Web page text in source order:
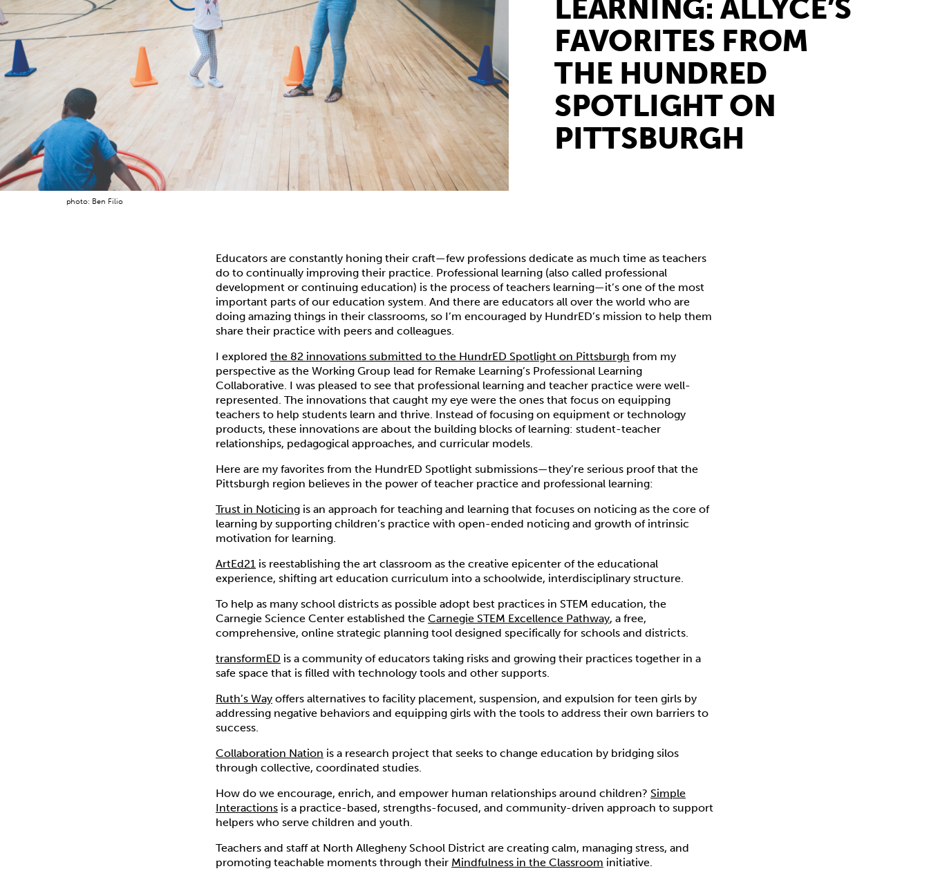
photo: Ben Filio
LEARNING: ALLYCE’S
FAVORITES FROM
THE HUNDRED
SPOTLIGHT ON
PITTSBURGH
Educators are constantly honing their craft—few professions dedicate as much time as teachers
do to continually improving their practice. Professional learning (also called professional
development or continuing education) is the process of teachers learning—it’s one of the most
important parts of our education system. And there are educators all over the world who are
doing amazing things in their classrooms, so I’m encouraged by HundrED’s mission to help them
share their practice with peers and colleagues.
I explored the 82 innovations submitted to the HundrED Spotlight on Pittsburgh from my
perspective as the Working Group lead for Remake Learning’s Professional Learning
Collaborative. I was pleased to see that professional learning and teacher practice were well-
represented. The innovations that caught my eye were the ones that focus on equipping
teachers to help students learn and thrive. Instead of focusing on equipment or technology
products, these innovations are about the building blocks of learning: student-teacher
relationships, pedagogical approaches, and curricular models.
Here are my favorites from the HundrED Spotlight submissions—they’re serious proof that the
Pittsburgh region believes in the power of teacher practice and professional learning:
Trust in Noticing is an approach for teaching and learning that focuses on noticing as the core of
learning by supporting children’s practice with open-ended noticing and growth of intrinsic
motivation for learning.
ArtEd21 is reestablishing the art classroom as the creative epicenter of the educational
experience, shifting art education curriculum into a schoolwide, interdisciplinary structure.
To help as many school districts as possible adopt best practices in STEM education, the
Carnegie Science Center established the Carnegie STEM Excellence Pathway, a free,
comprehensive, online strategic planning tool designed specifically for schools and districts.
transformED is a community of educators taking risks and growing their practices together in a
safe space that is filled with technology tools and other supports.
Ruth’s Way offers alternatives to facility placement, suspension, and expulsion for teen girls by
addressing negative behaviors and equipping girls with the tools to address their own barriers to
success.
Collaboration Nation is a research project that seeks to change education by bridging silos
through collective, coordinated studies.
How do we encourage, enrich, and empower human relationships around children? Simple
Interactions is a practice-based, strengths-focused, and community-driven approach to support
helpers who serve children and youth.
Teachers and staff at North Allegheny School District are creating calm, managing stress, and
promoting teachable moments through their Mindfulness in the Classroom initiative.